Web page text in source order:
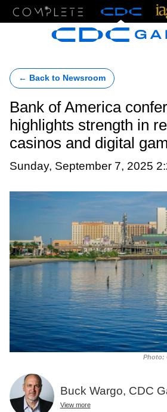
← Back to Newsroom
Bank of America
highlights strength in
casinos and digital
Sunday, September 7, 2025
Photo:
Buck Wargo, CDC
View more